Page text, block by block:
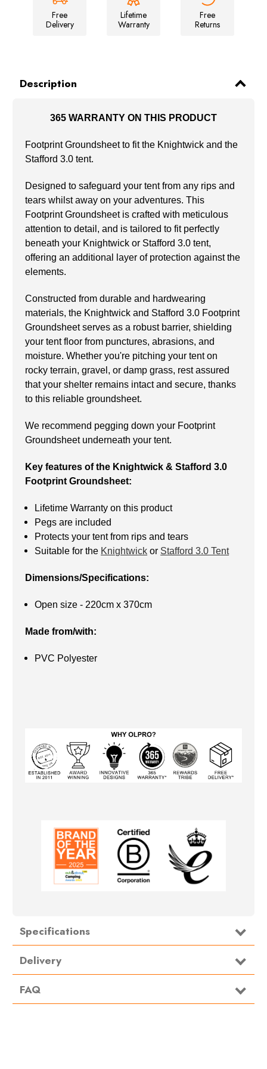
Free
Delivery
Lifetime
Warranty
Free
Returns
Description
Specifications
Delivery
FAQ
365 WARRANTY ON THIS PRODUCT
Footprint Groundsheet to fit the Knightwick and the
Stafford 3.0 tent.
Designed to safeguard your tent from any rips and
tears whilst away on your adventures. This
Footprint Groundsheet is crafted with meticulous
attention to detail, and is tailored to fit perfectly
beneath your Knightwick or Stafford 3.0 tent,
offering an additional layer of protection against the
elements.
Constructed from durable and hardwearing
materials, the Knightwick and Stafford 3.0 Footprint
Groundsheet serves as a robust barrier, shielding
your tent floor from punctures, abrasions, and
moisture. Whether you're pitching your tent on
rocky terrain, gravel, or damp grass, rest assured
that your shelter remains intact and secure, thanks
to this reliable groundsheet.
We recommend pegging down your Footprint
Groundsheet underneath your tent.
Key features of the Knightwick & Stafford 3.0
Footprint Groundsheet:
Lifetime Warranty on this product
Pegs are included
Protects your tent from rips and tears
Suitable for the Knightwick or Stafford 3.0 Tent
Dimensions/Specifications:
Open size - 220cm x 370cm
Made from/with:
PVC Polyester
Type